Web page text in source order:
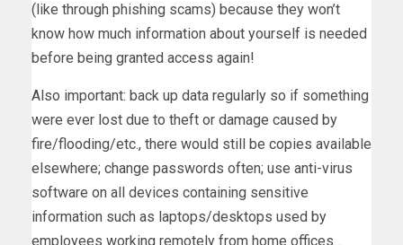
(like through phishing scams) because they won’t
know how much information about yourself is needed
before being granted access again!
Also important: back up data regularly so if something
were ever lost due to theft or damage caused by
fire/flooding/etc., there would still be copies available
elsewhere; change passwords often; use anti-virus
software on all devices containing sensitive
information such as laptops/desktops used by
employees working remotely from home offices…